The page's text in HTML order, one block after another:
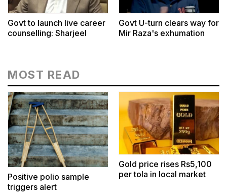
Govt to launch live career
counselling: Sharjeel
Govt U-turn clears way for
Mir Raza's exhumation
MOST READ
Positive polio sample
triggers alert
Gold price rises Rs5,100
per tola in local market